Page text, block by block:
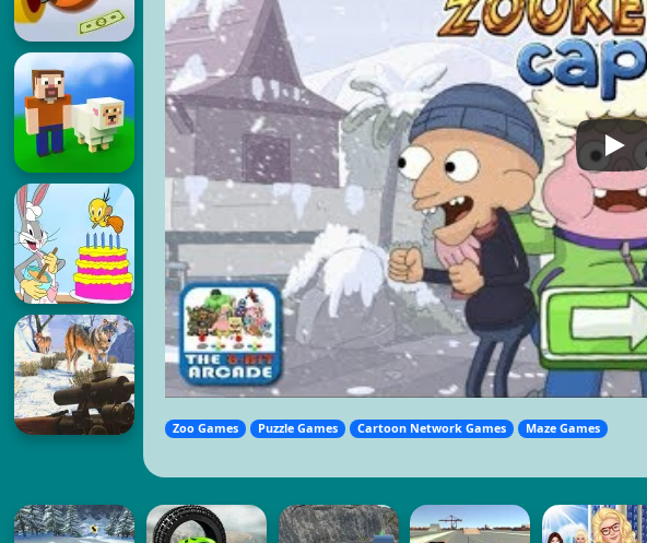
Zoo Games Puzzle Games Cartoon Network Games Maze Games